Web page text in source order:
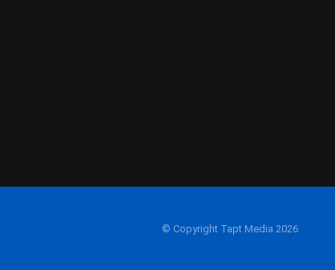
© Copyright Tapt Media 2026